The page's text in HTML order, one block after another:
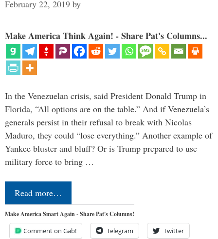
February 22, 2019 by
Make America Think Again! - Share Pat's Columns...
In the Venezuelan crisis, said President Donald Trump in
Florida, “All options are on the table.” And if Venezuela’s
generals persist in their refusal to break with Nicolas
Maduro, they could “lose everything.” Another example of
Yankee bluster and bluff? Or is Trump prepared to use
military force to bring …
Read more…
Make America Smart Again - Share Pat's Columns!
Comment on Gab! Telegram Twitter